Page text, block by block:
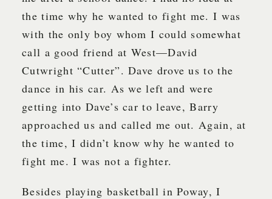
the time why he wanted to fight me. I was
with the only boy whom I could somewhat
call a good friend at West—David
Cutwright “Cutter”. Dave drove us to the
dance in his car. As we left and were
getting into Dave’s car to leave, Barry
approached us and called me out. Again, at
the time, I didn’t know why he wanted to
fight me. I was not a fighter.
Besides playing basketball in Poway, I